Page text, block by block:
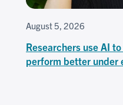
August 5, 2026
Researchers use AI
perform better under